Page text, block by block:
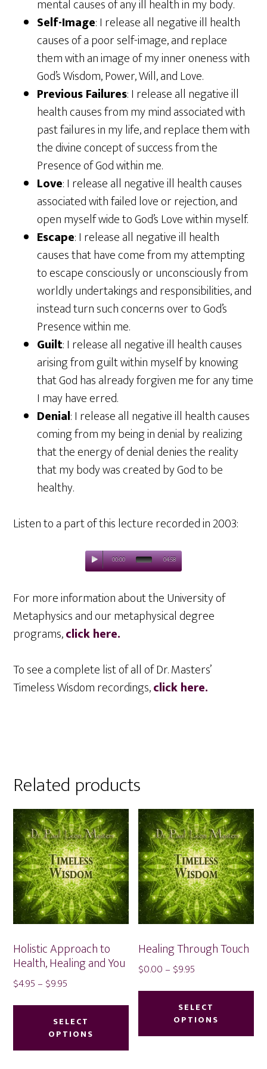
mental causes of any ill health in my body.
Self-Image: I release all negative ill health
causes of a poor self-image, and replace
them with an image of my inner oneness with
God’s Wisdom, Power, Will, and Love.
Previous Failures: I release all negative ill
health causes from my mind associated with
past failures in my life, and replace them with
the divine concept of success from the
Presence of God within me.
Love: I release all negative ill health causes
associated with failed love or rejection, and
open myself wide to God’s Love within myself.
Escape: I release all negative ill health
causes that have come from my attempting
to escape consciously or unconsciously from
worldly undertakings and responsibilities, and
instead turn such concerns over to God’s
Presence within me.
Guilt: I release all negative ill health causes
arising from guilt within myself by knowing
that God has already forgiven me for any time
I may have erred.
Denial: I release all negative ill health causes
coming from my being in denial by realizing
that the energy of denial denies the reality
that my body was created by God to be
healthy.
Listen to a part of this lecture recorded in 2003:
00:00 04:58
For more information about the University of
Metaphysics and our metaphysical degree
programs,click here.
To see a complete list of all of Dr. Masters’
Timeless Wisdom recordings,click here.
Related products
Holistic Approach to
Health, Healing and You
$4.95 – $9.95
through
SELECT
OPTIONS
This
has
Healing Through Touch
$0.00 – $9.95
through
SELECT
OPTIONS